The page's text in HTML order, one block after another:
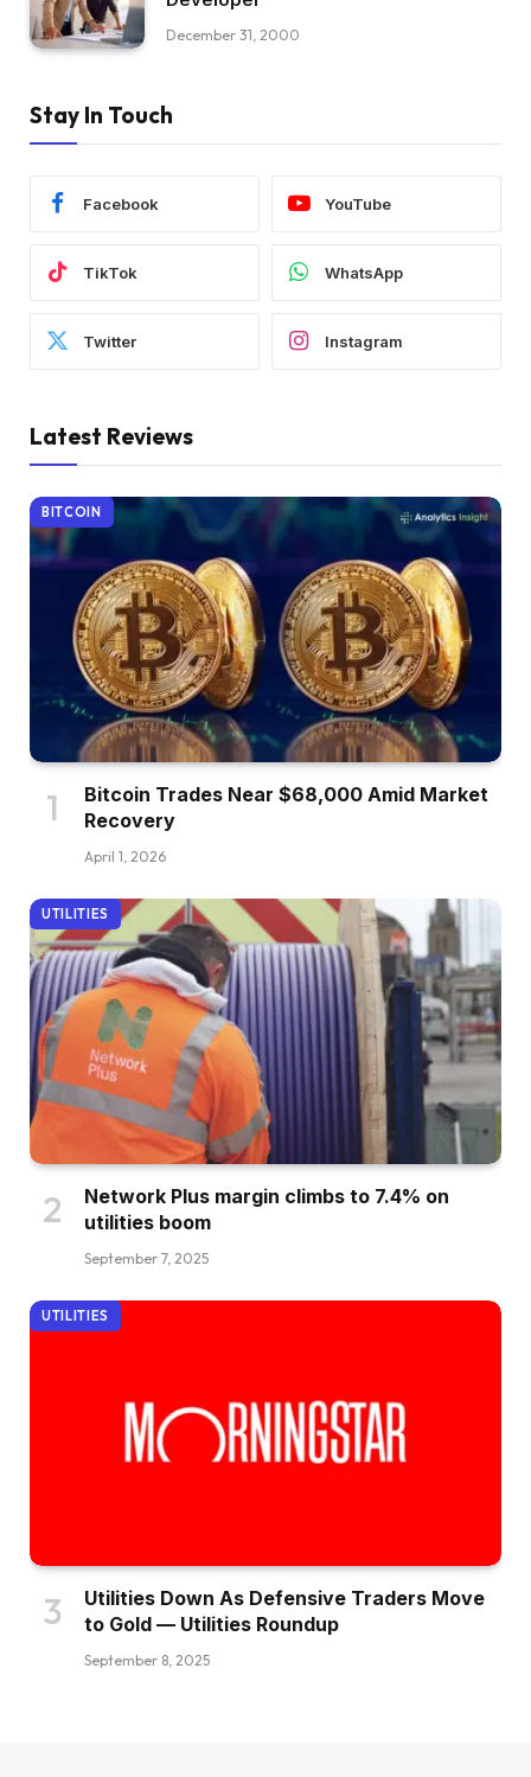
December 31, 2000
Stay In Touch
Facebook YouTube
TikTok WhatsApp
Twitter Instagram
Latest Reviews
BITCOIN
Bitcoin Trades Near $68,000 Amid Market
Recovery
April 1, 2026
UTILITIES
Network Plus margin climbs to 7.4% on
utilities boom
September 7, 2025
UTILITIES
Utilities Down As Defensive Traders Move
to Gold — Utilities Roundup
September 8, 2025